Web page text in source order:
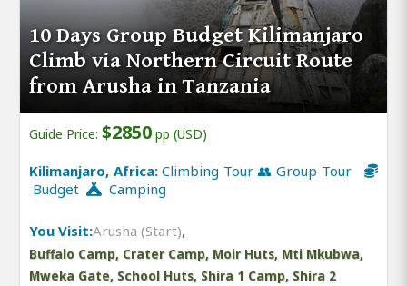
10 Days Group Budget Kilimanjaro
Climb via Northern Circuit Route
from Arusha in Tanzania
Guide Price: $2850 pp (USD)
Kilimanjaro, Africa:Climbing Tour 👥 Group Tour
Budget
Camping
You Visit:Arusha (Start),
Buffalo Camp, Crater Camp, Moir Huts, Mti Mkubwa,
Mweka Gate, School Huts, Shira 1 Camp, Shira 2